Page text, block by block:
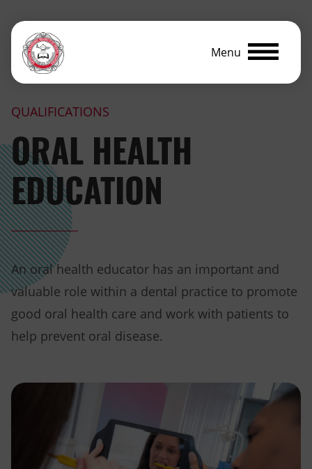
Menu
QUALIFICATIONS
ORAL HEALTH
EDUCATION
An oral health educator has an important and
valuable role within a dental practice to promote
good oral health care and work with patients to
help prevent oral disease.